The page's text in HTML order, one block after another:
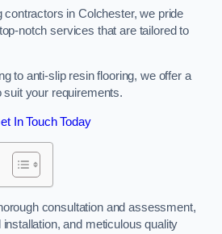
contractors in Colchester, we pride
notch services that are tailored to
to anti-slip resin flooring, we offer a
suit your requirements.
In Touch Today
consultation and assessment,
and meticulous quality